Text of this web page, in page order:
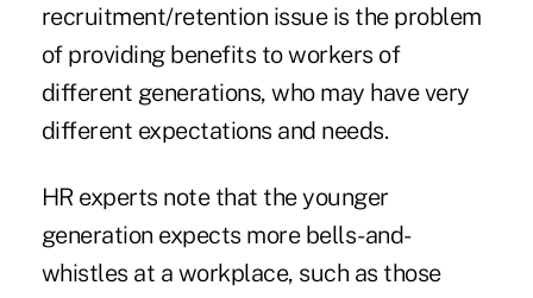
recruitment/retention issue is the problem
of providing benefits to workers of
different generations, who may have very
different expectations and needs.
HR experts note that the younger
generation expects more bells-and-
whistles at a workplace, such as those